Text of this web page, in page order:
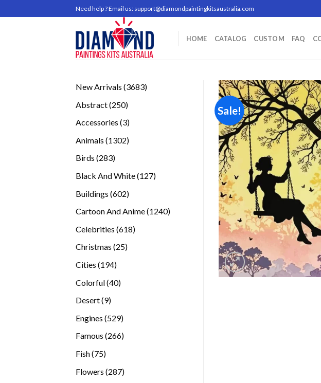
to
Need help ? Email us: support@diamondpaintingkitsaustralia.com
HOME CATALOG CUSTOM FAQ
New Arrivals 36833683
Abstract 250250
Accessories 33
Animals 13021302
Birds 283283
Black And White 127127
Buildings 602602
Cartoon And Anime 12401240
Celebrities 618618
Christmas 2525
Cities 194194
Colorful 4040
Desert 99
Engines 529529
Famous 266266
Fish 7575
Flowers 287287
Sale!